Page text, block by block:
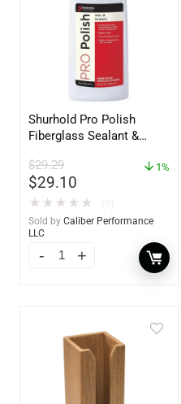
Shurhold Pro Polish
Fiberglass Sealant &
YBP-0202
$29.29
$29.10
1%
★ ★ ★ ★ ★
Sold by Caliber Performance
LLC